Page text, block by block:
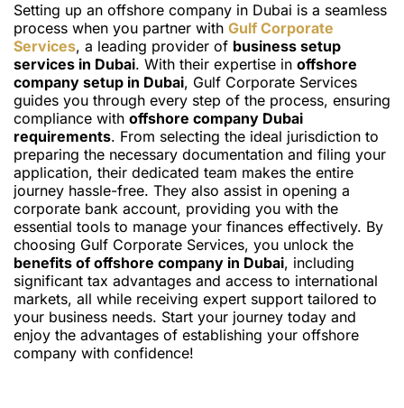
Setting up an offshore company in Dubai is a seamless
process when you partner with Gulf Corporate
Services, a leading provider of business setup
services in Dubai. With their expertise in offshore
company setup in Dubai, Gulf Corporate Services
guides you through every step of the process, ensuring
compliance with offshore company Dubai
requirements. From selecting the ideal jurisdiction to
preparing the necessary documentation and filing your
application, their dedicated team makes the entire
journey hassle-free. They also assist in opening a
corporate bank account, providing you with the
essential tools to manage your finances effectively. By
choosing Gulf Corporate Services, you unlock the
benefits of offshore company in Dubai, including
significant tax advantages and access to international
markets, all while receiving expert support tailored to
your business needs. Start your journey today and
enjoy the advantages of establishing your offshore
company with confidence!